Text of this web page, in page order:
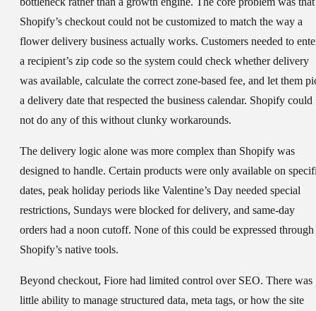
Shopify’s checkout could not be customized to match the way a
flower delivery business actually works. Customers needed to
a recipient’s zip code so the system could check whether delivery
was available, calculate the correct zone-based fee, and let them
a delivery date that respected the business calendar. Shopify could
not do any of this without clunky workarounds.
The delivery logic alone was more complex than Shopify was
designed to handle. Certain products were only available on
dates, peak holiday periods like Valentine’s Day needed special
restrictions, Sundays were blocked for delivery, and same-day
orders had a noon cutoff. None of this could be expressed through
Shopify’s native tools.
Beyond checkout, Fiore had limited control over SEO. There was
little ability to manage structured data, meta tags, or how the site